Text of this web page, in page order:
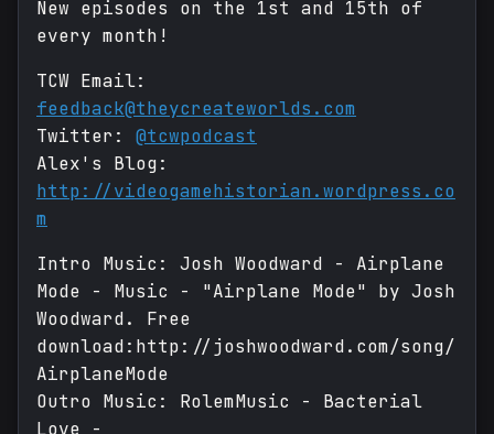
New episodes on the 1st and 15th of
every month!
TCW Email:
feedback@theycreateworlds.com
Twitter: @tcwpodcast
Alex's Blog:
http://videogamehistorian.wordpress.co
m
Intro Music: Josh Woodward - Airplane
Mode - Music - "Airplane Mode" by Josh
Woodward. Free
download:http://joshwoodward.com/song/
AirplaneMode
Outro Music: RolemMusic - Bacterial
Love -